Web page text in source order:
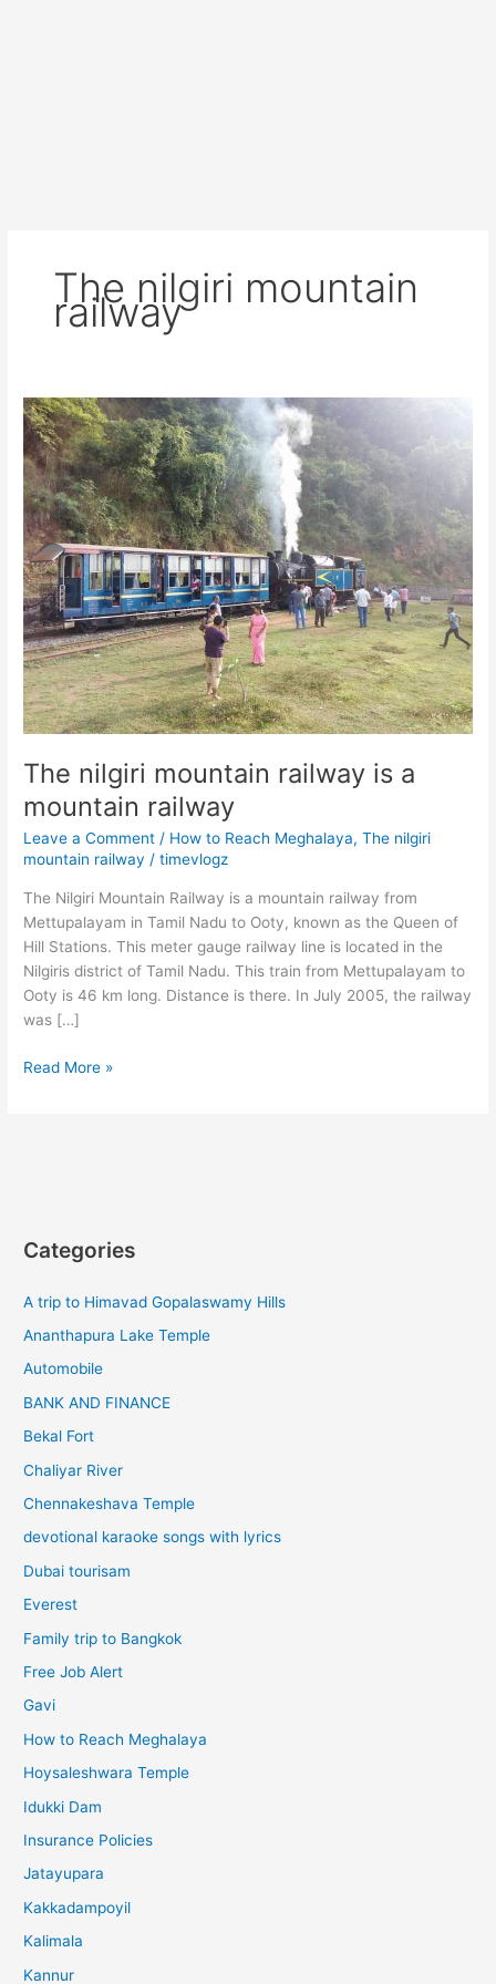
The nilgiri mountain
railway
The nilgiri mountain railway is a
mountain railway
Leave a Comment / How to Reach Meghalaya,The nilgiri
mountain railway /timevlogz
The Nilgiri Mountain Railway is a mountain railway from
Mettupalayam in Tamil Nadu to Ooty, known as the Queen of
Hill Stations. This meter gauge railway line is located in the
Nilgiris district of Tamil Nadu. This train from Mettupalayam to
Ooty is 46 km long. Distance is there. In July 2005, the railway
was […]
The
Read More »
Categories
A trip to Himavad Gopalaswamy Hills
Ananthapura Lake Temple
Automobile
BANK AND FINANCE
Bekal Fort
Chaliyar River
Chennakeshava Temple
devotional karaoke songs with lyrics
Dubai tourisam
Everest
Family trip to Bangkok
Free Job Alert
Gavi
How to Reach Meghalaya
Hoysaleshwara Temple
Idukki Dam
Insurance Policies
Jatayupara
Kakkadampoyil
Kalimala
Kannur